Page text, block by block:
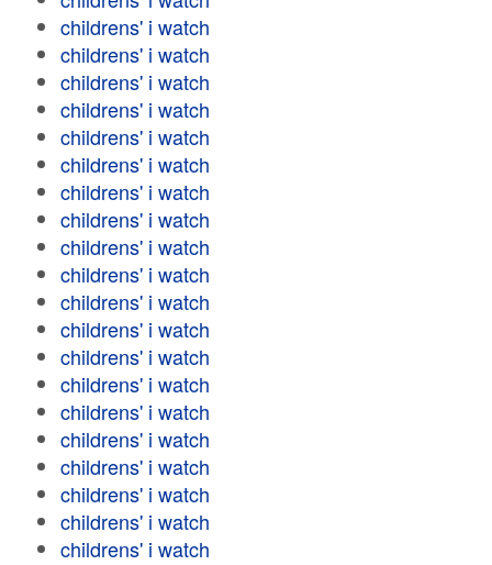
childrens' i watch
childrens' i watch
childrens' i watch
childrens' i watch
childrens' i watch
childrens' i watch
childrens' i watch
childrens' i watch
childrens' i watch
childrens' i watch
childrens' i watch
childrens' i watch
childrens' i watch
childrens' i watch
childrens' i watch
childrens' i watch
childrens' i watch
childrens' i watch
childrens' i watch
childrens' i watch